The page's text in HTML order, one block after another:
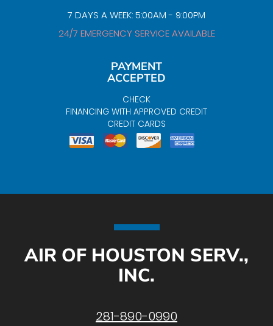
7 DAYS A WEEK: 5:00AM - 9:00PM
24/7 EMERGENCY SERVICE AVAILABLE
PAYMENT
ACCEPTED
CHECK
FINANCING WITH APPROVED CREDIT
CREDIT CARDS
AIR OF HOUSTON SERV.,
INC.
281-890-0990